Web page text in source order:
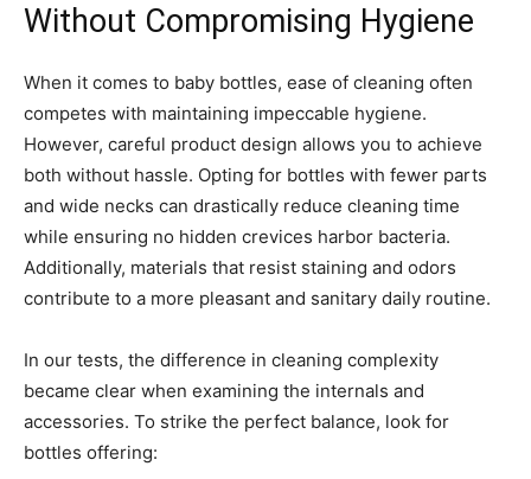
Without Compromising Hygiene
When it comes to baby bottles, ease of cleaning often
competes with maintaining impeccable hygiene.
However, careful product design allows you to achieve
both without hassle. Opting for bottles with fewer parts
and wide necks can drastically reduce cleaning time
while ensuring no hidden crevices harbor bacteria.
Additionally, materials that resist staining and odors
contribute to a more pleasant and sanitary daily routine.
In our tests, the difference in cleaning complexity
became clear when examining the internals and
accessories. To strike the perfect balance, look for
bottles offering: